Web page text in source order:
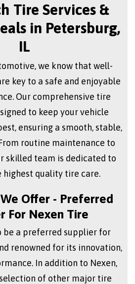
Tire Services &
in Petersburg,
IL
we know that well-
key to a safe and enjoyable
Our comprehensive tire
to keep your vehicle
ensuring a smooth, stable,
routine maintenance to
skilled team is dedicated to
highest quality tire care.
Offer - Preferred
For Nexen Tire
be a preferred supplier for
renowned for its innovation,
In addition to Nexen,
of other major tire